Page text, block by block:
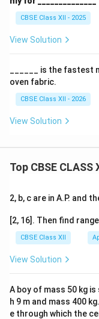
seam lines
Press the
the small
CBSE Class XII - 2025
View Solution
______ is the
oven fabric.
CBSE Class XII - 2026
View Solution
Top CBSE
2, b, c are in A.P. and
[2, 16]. Then find
CBSE Class XII
View Solution
A boy of mass 50 kg
h 9 m and mass 400
e through which the